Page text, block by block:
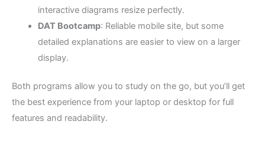
interactive diagrams resize perfectly.
DAT Bootcamp: Reliable mobile site, but some
detailed explanations are easier to view on a larger
display.
Both programs allow you to study on the go, but you’ll get
the best experience from your laptop or desktop for full
features and readability.